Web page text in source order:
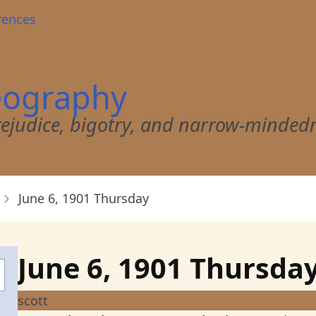
bigotry, and narrow-
June 6, 1901 Thursday
June 6, 1901
scott